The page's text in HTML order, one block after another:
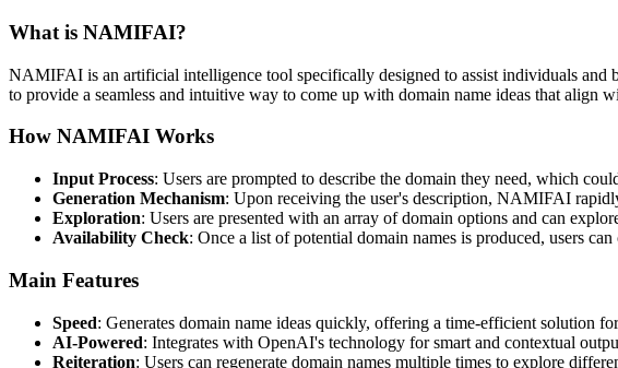
What is NAMIFAI?
NAMIFAI is an artificial intelligence tool specifically designed to assist individuals and
to provide a seamless and intuitive way to come up with domain name ideas that align
How NAMIFAI Works
Input Process: Users are prompted to describe the domain they need, which
Generation Mechanism: Upon receiving the user's description, NAMIFAI
Exploration: Users are presented with an array of domain options and can
Availability Check: Once a list of potential domain names is produced, users
Main Features
Speed: Generates domain name ideas quickly, offering a time-efficient solution
AI-Powered: Integrates with OpenAI's technology for smart and contextual
Reiteration: Users can regenerate domain names multiple times to explore